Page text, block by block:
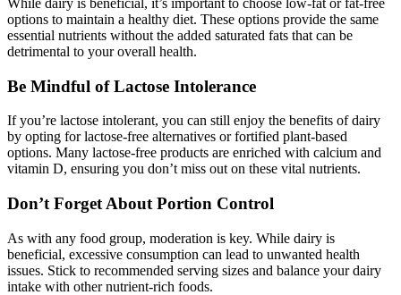
options to maintain a healthy diet. These options provide the same
essential nutrients without the added saturated fats that can be
detrimental to your overall health.
Be Mindful of Lactose Intolerance
If you’re lactose intolerant, you can still enjoy the benefits of dairy
by opting for lactose-free alternatives or fortified plant-based
options. Many lactose-free products are enriched with calcium and
vitamin D, ensuring you don’t miss out on these vital nutrients.
Don’t Forget About Portion Control
As with any food group, moderation is key. While dairy is
beneficial, excessive consumption can lead to unwanted health
issues. Stick to recommended serving sizes and balance your dairy
intake with other nutrient-rich foods.